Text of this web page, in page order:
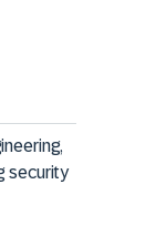
security